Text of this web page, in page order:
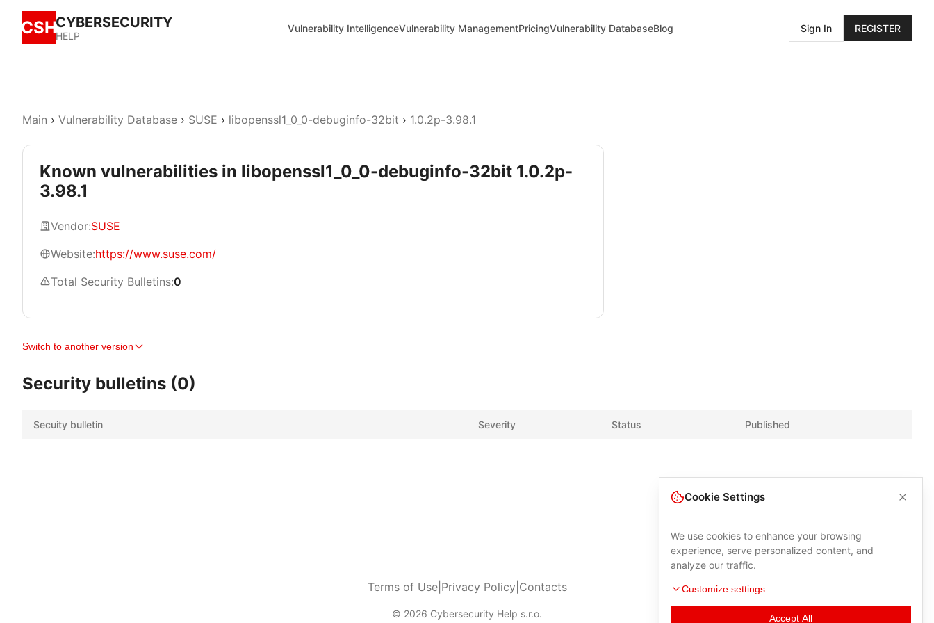
CSHCYBERSECURITY
HELP
Vulnerability IntelligenceVulnerability ManagementPricingVulnerability DatabaseBlog Sign In REGISTER
Main › Vulnerability Database › SUSE › libopenssl1_0_0-debuginfo-32bit › 1.0.2p-3.98.1
Known vulnerabilities in libopenssl1_0_0-debuginfo-32bit 1.0.2p-
3.98.1
Vendor:SUSE
Website:https://www.suse.com/
Total Security Bulletins:0
Switch to another version
Security bulletins (0)
Secuity bulletin Severity Status Published
Terms of Use| Privacy Policy Contacts
© 2026 Cybersecurity Help s.r.o.
Cookie Settings
We use cookies to enhance your browsing
experience, serve personalized content, and
analyze our traffic.
Customize settings
Accept All